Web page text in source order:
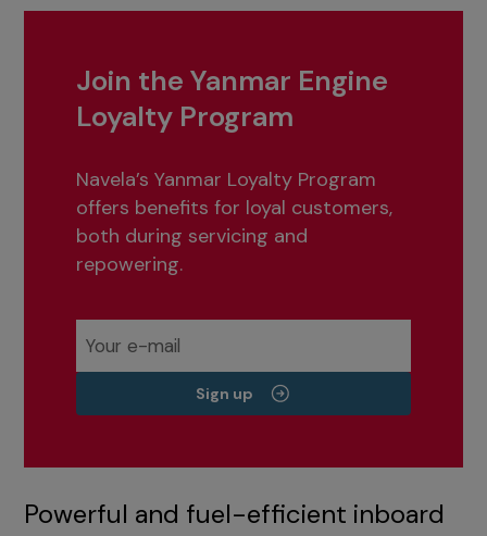
Join the Yanmar Engine
Loyalty Program
Navela’s Yanmar Loyalty Program
offers benefits for loyal customers,
both during servicing and
repowering.
Sign up
Powerful and fuel-efficient inboard